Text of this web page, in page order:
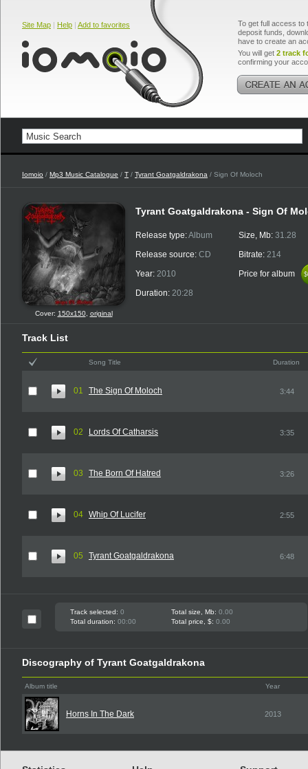
Site Map | Help | Add to favorites
To get full access to
deposit funds,
have to create an
You will get 2 track
confirming your
Iomoio / Mp3 Music Catalogue / T / Tyrant Goatgaldrakona / Sign Of Moloch
Cover: 150x150, original
Tyrant Goatgaldrakona - Sign Of
Release type:Album
Release source: CD
Year: 2010
Duration: 20:28
Size, Mb: 31.28
Bitrate: 214
Price for album
Track List
Song Title Duration
01 The Sign Of Moloch 3:44
02 Lords Of Catharsis 3:35
03 The Born Of Hatred 3:26
04 Whip Of Lucifer 2:55
05 Tyrant Goatgaldrakona 6:48
Track selected: 0 Total size, Mb: 0.00
Total duration: 00:00 Total price, $: 0.00
Discography of Tyrant Goatgaldrakona
Album title Year
Horns In The Dark 2013